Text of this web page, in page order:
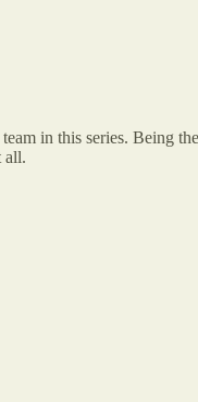
in this series. Being
all.